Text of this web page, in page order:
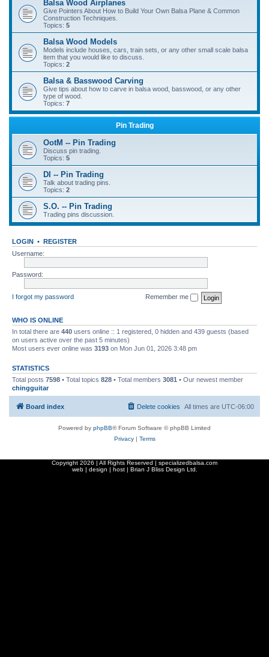
Balsa Wood Airplanes
Give Pointers About How to Build Your Own Balsa Plane & Common
Construction Techniques.
Topics: 5
Balsa Wood Models
Models include houses, cars, train sets, or any other small scale balsa
item that you would like to discuss.
Topics: 2
Balsa & Basswood Carving
Give tips about how to carve in balsa wood, basswood, or any other
type of wood.
Topics: 7
Pin Trading
OotM -- Pin Trading
Discuss pin trading.
Topics: 5
DI -- Pin Trading
Talk about trading pins.
Topics: 2
S.O. -- Pin Trading
Trading pins discussion.
LOGIN • REGISTER
Username:
Password:
I forgot my password Remember me
WHO IS ONLINE
In total there are 440 users online :: 1 registered, 0 hidden and 439 guests (based
on users active over the past 5 minutes)
Most users ever online was 3193 on Mon Jun 01, 2026 3:48 pm
STATISTICS
Total posts 7598 • Total topics 828 • Total members 3081 • Our newest member
chingguitar
Board index All times are UTC-06:00
Delete cookies
Powered by phpBB® Forum Software © phpBB Limited
Privacy| Terms
Copyright 2026 | All Rights Reserved | specializedbalsa.com
web | design | host | Brian J Bliss Design Ltd.